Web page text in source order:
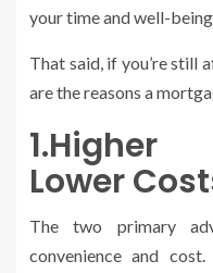
your time and well-
That said, if you’re still
are the reasons a
1.Higher
Lower
The two primary
convenience and